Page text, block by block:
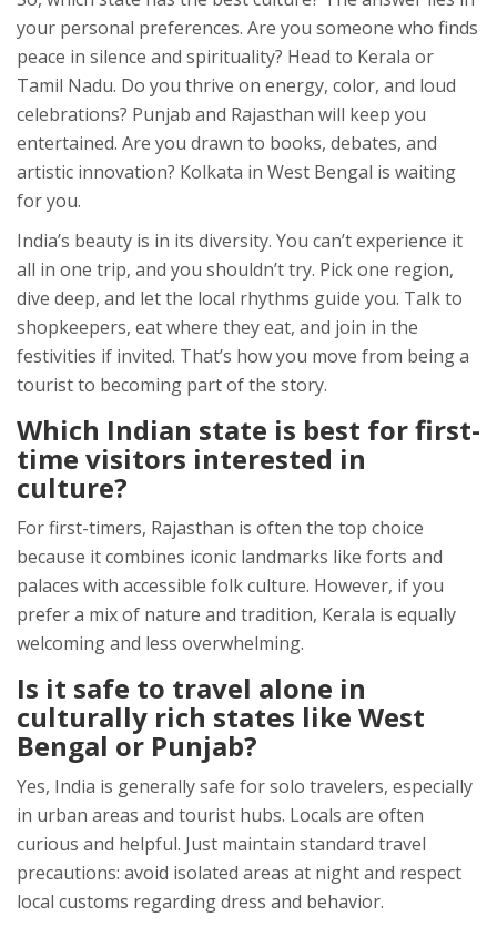
your personal preferences. Are you someone who finds
peace in silence and spirituality? Head to Kerala or
Tamil Nadu. Do you thrive on energy, color, and loud
celebrations? Punjab and Rajasthan will keep you
entertained. Are you drawn to books, debates, and
artistic innovation? Kolkata in West Bengal is waiting
for you.
India’s beauty is in its diversity. You can’t experience it
all in one trip, and you shouldn’t try. Pick one region,
dive deep, and let the local rhythms guide you. Talk to
shopkeepers, eat where they eat, and join in the
festivities if invited. That’s how you move from being a
tourist to becoming part of the story.
Which Indian state is best for first-
time visitors interested in
culture?
For first-timers, Rajasthan is often the top choice
because it combines iconic landmarks like forts and
palaces with accessible folk culture. However, if you
prefer a mix of nature and tradition, Kerala is equally
welcoming and less overwhelming.
Is it safe to travel alone in
culturally rich states like West
Bengal or Punjab?
Yes, India is generally safe for solo travelers, especially
in urban areas and tourist hubs. Locals are often
curious and helpful. Just maintain standard travel
precautions: avoid isolated areas at night and respect
local customs regarding dress and behavior.